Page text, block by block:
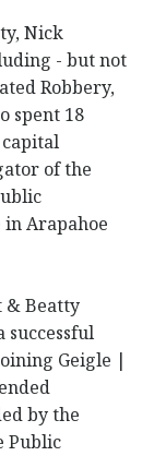
Nick
- but not
Robbery,
spent 18
of the
in Arapahoe
& Beatty
successful
Geigle |
by the
Public